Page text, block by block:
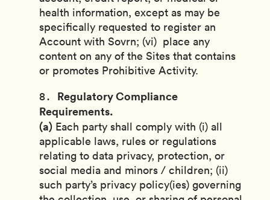
health information, except as may be
specifically requested to register an
Account with Sovrn; (vi) place any
content on any of the Sites that contains
or promotes Prohibitive Activity.
Regulatory Compliance
Requirements.
(a) Each party shall comply with (i) all
applicable laws, rules or regulations
relating to data privacy, protection, or
social media and minors / children; (ii)
such party’s privacy policy(ies) governing